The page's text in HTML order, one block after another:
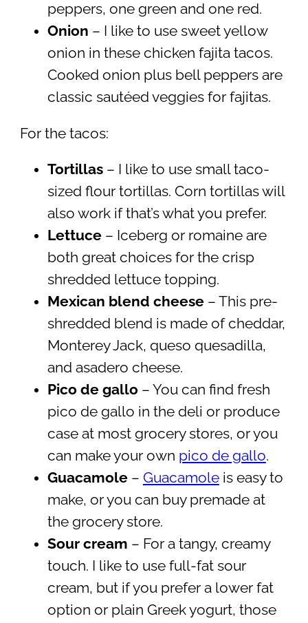
peppers, one green and one red.
Onion – I like to use sweet yellow
onion in these chicken fajita tacos.
Cooked onion plus bell peppers are
classic sautéed veggies for fajitas.
For the tacos:
Tortillas – I like to use small taco-
sized flour tortillas. Corn tortillas will
also work if that’s what you prefer.
Lettuce– Iceberg or romaine are
both great choices for the crisp
shredded lettuce topping.
Mexican blend cheese– This pre-
shredded blend is made of cheddar,
Monterey Jack, queso quesadilla,
and asadero cheese.
Pico de gallo – You can find fresh
pico de gallo in the deli or produce
case at most grocery stores, or you
can make your own pico de gallo.
Guacamole– Guacamoleis easy to
make, or you can buy premade at
the grocery store.
Sour cream – For a tangy, creamy
touch. I like to use full-fat sour
cream, but if you prefer a lower fat
option or plain Greek yogurt, those